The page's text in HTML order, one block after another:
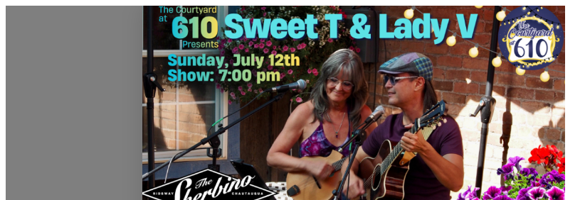
Montrose Daily Press